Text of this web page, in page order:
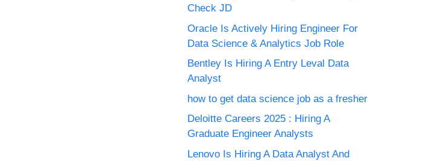
Check JD
Oracle Is Actively Hiring Engineer For
Data Science & Analytics Job Role
Bentley Is Hiring A Entry Leval Data
Analyst
how to get data science job as a fresher
Deloitte Careers 2025 : Hiring A
Graduate Engineer Analysts
Lenovo Is Hiring A Data Analyst And